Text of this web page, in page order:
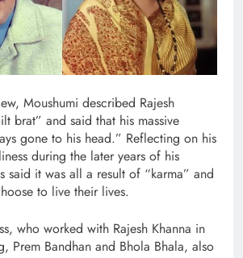
Moushumi described Rajesh
brat” and said that his massive
gone to his head.” Reflecting on his
during the later years of his
said it was all a result of “karma” and
to live their lives.
who worked with Rajesh Khanna in
Prem Bandhan and Bhola Bhala, also